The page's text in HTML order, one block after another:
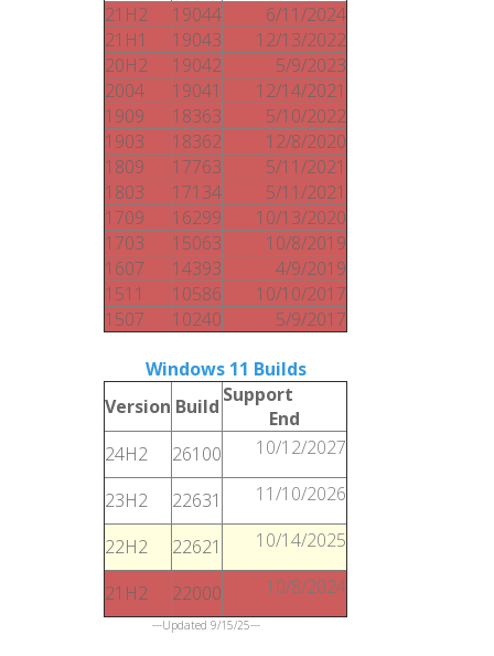
21H2
19044
6/11/2024
21H1
19043
12/13/2022
20H2
19042
5/9/2023
2004
19041
12/14/2021
1909
18363
5/10/2022
1903
18362
12/8/2020
1809
17763
5/11/2021
1803
17134
5/11/2021
1709
16299
10/13/2020
1703
15063
10/8/2019
1607
14393
4/9/2019
1511
10586
10/10/2017
1507
10240 5/9/2017
Windows 11 Builds
Version Build Support
End
24H2
26100 10/12/2027
23H2 22631 11/10/2026
22H2 22621 10/14/2025
21H2 22000 10/8/2024
---Updated 9/15/25---